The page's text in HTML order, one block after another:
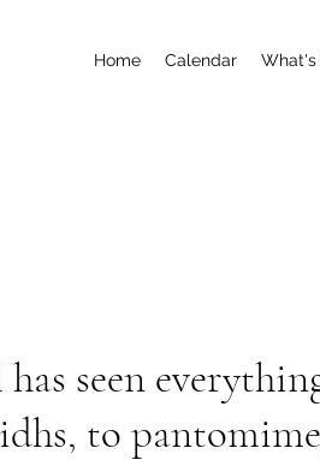
Home Calendar What's
seen
to